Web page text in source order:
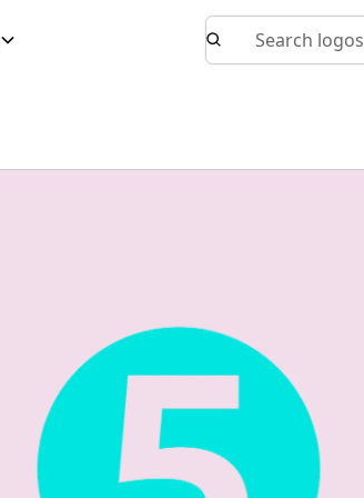
Search logos